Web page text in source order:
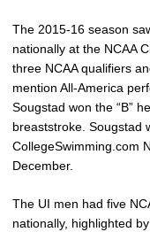
The 2015-16 season
nationally at the NCAA
three NCAA qualifiers
mention All-America
Sougstad won the “B”
breaststroke. Sougstad
CollegeSwimming.com
December.
The UI men had five
nationally, highlighted